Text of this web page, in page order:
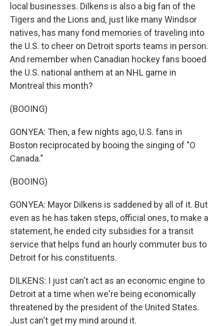
local businesses. Dilkens is also a big fan of the
Tigers and the Lions and, just like many Windsor
natives, has many fond memories of traveling into
the U.S. to cheer on Detroit sports teams in person.
And remember when Canadian hockey fans booed
the U.S. national anthem at an NHL game in
Montreal this month?
(BOOING)
GONYEA: Then, a few nights ago, U.S. fans in
Boston reciprocated by booing the singing of "O
Canada."
(BOOING)
GONYEA: Mayor Dilkens is saddened by all of it. But
even as he has taken steps, official ones, to make a
statement, he ended city subsidies for a transit
service that helps fund an hourly commuter bus to
Detroit for his constituents.
DILKENS: I just can't act as an economic engine to
Detroit at a time when we're being economically
threatened by the president of the United States.
Just can't get my mind around it.